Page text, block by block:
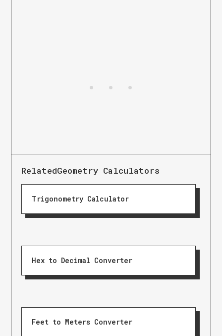
RelatedGeometry Calculators
Trigonometry Calculator
Hex to Decimal Converter
Feet to Meters Converter